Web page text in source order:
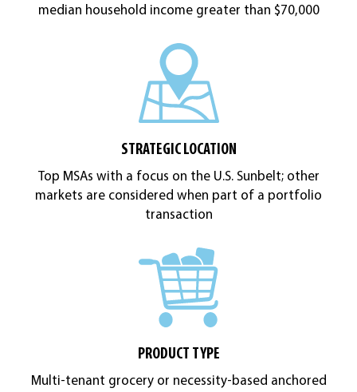
median household income greater than $70,000
STRATEGIC LOCATION
Top MSAs with a focus on the U.S. Sunbelt; other
markets are considered when part of a portfolio
transaction
PRODUCT TYPE
Multi-tenant grocery or necessity-based anchored